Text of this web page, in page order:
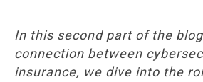
In this second part of the
connection between
insurance, we dive into the